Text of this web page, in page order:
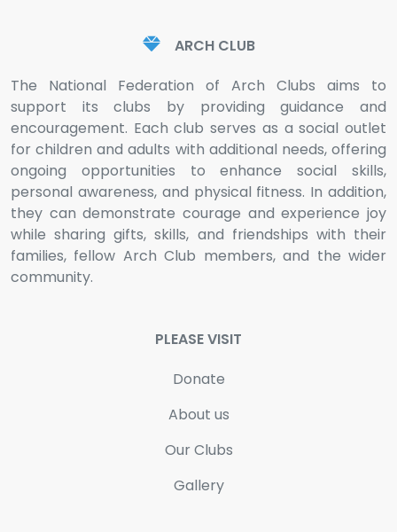
ARCH CLUB
The National Federation of Arch Clubs aims to
support its clubs by providing guidance and
encouragement. Each club serves as a social outlet
for children and adults with additional needs, offering
ongoing opportunities to enhance social skills,
personal awareness, and physical fitness. In addition,
they can demonstrate courage and experience joy
while sharing gifts, skills, and friendships with their
families, fellow Arch Club members, and the wider
community.
PLEASE VISIT
Donate
About us
Our Clubs
Gallery